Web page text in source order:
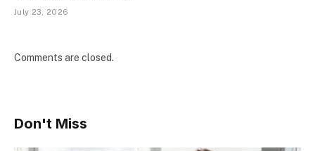
July 23, 2026
Comments are closed.
Don't Miss